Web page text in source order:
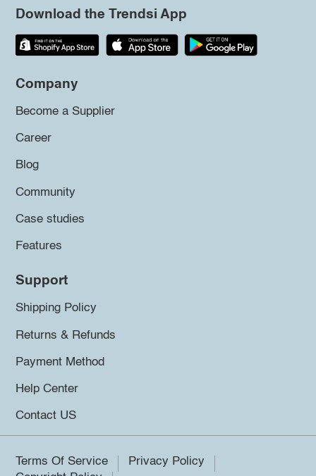
Download the Trendsi App
Company
Become a Supplier
Career
Blog
Community
Case studies
Features
Support
Shipping Policy
Returns & Refunds
Payment Method
Help Center
Contact US
Terms Of Service
Privacy Policy